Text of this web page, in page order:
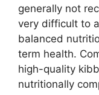
generally not
very difficult to
balanced
term health.
high-quality
nutritionally